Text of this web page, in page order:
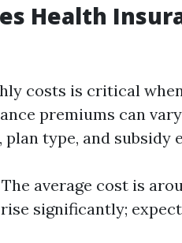
Health
costs is critical
premiums can
plan type, and subsidy
average cost is
significantly;